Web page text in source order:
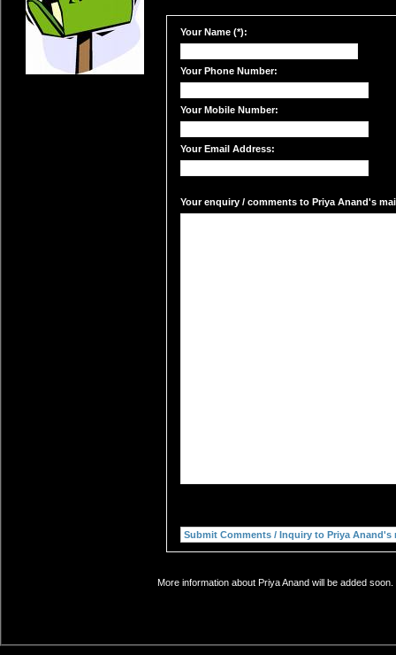
Your Name (*):
Your Phone Number:
Your Mobile Number:
Your Email Address:
Your enquiry / comments to Priya Anand's
More information about Priya Anand will be added